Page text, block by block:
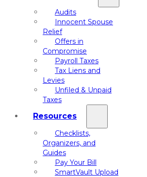
Audits
Innocent Spouse
Relief
Offers in
Compromise
Payroll Taxes
Tax Liens and
Levies
Unfiled & Unpaid
Taxes
Resources
Checklists,
Organizers, and
Guides
Pay Your Bill
SmartVault Upload